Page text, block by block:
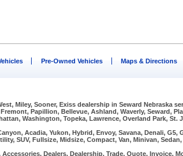
Pre-Owned Vehicles Maps & Directions
Miley, Sooner, Exiss dealership in Seward Nebraska
Papillion, Bellevue, Ashland, Waverly, Seward,
Washington, Topeka, Lawrence, Overland Park, St.
Acadia, Yukon, Hybrid, Envoy, Savana, Denali,
SUV, Fullsize, Midsize, Compact, Van, Minivan,
Dealers, Dealership, Trade, Quote, Invoice,